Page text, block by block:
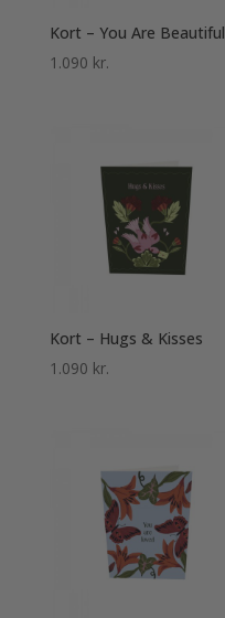
Kort – You Are Beautiful
1.090 kr.
Kort – Hugs & Kisses
1.090 kr.